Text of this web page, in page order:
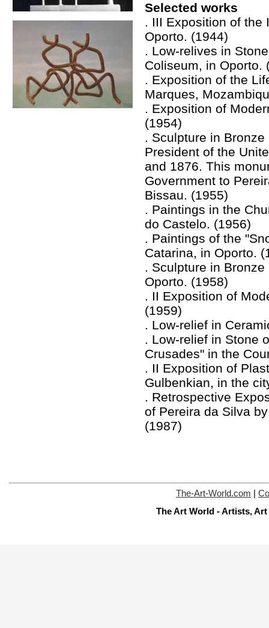
Selected works
. III Exposition of the
Oporto. (1944)
. Low-relives in
Coliseum, in Oporto.
. Exposition of the
Marques,
. Exposition of
(1954)
. Sculpture in
President of the
and 1876. This
Government to
Bissau. (1955)
. Paintings in the
do Castelo. (1956)
. Paintings of the
Catarina, in Oporto.
. Sculpture in
Oporto. (1958)
. II Exposition of
(1959)
. Low-relief in
. Low-relief in Stone
Crusades" in the
. II Exposition of
Gulbenkian, in the
. Retrospective
of Pereira da Silva
(1987)
The-Art-World.com
The Art World - Artists,